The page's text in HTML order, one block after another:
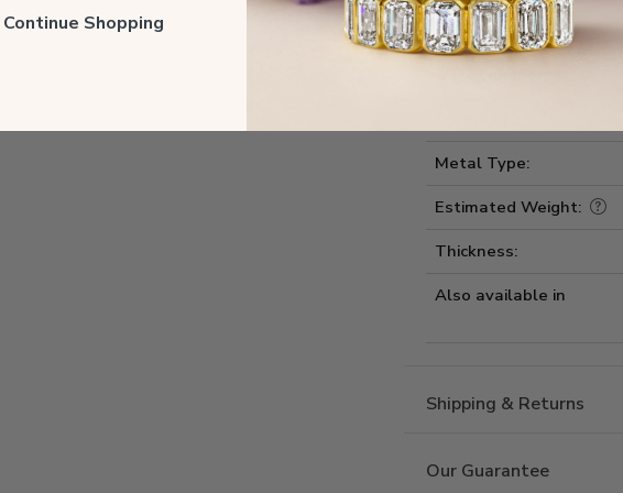
Metal Type:
Estimated Weight:
Thickness:
Also available in
Shipping & Returns
Our Guarantee
Shopping